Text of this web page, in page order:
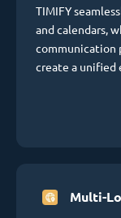
TIMIFY
and calendars,
communication
create a unified
Multi-